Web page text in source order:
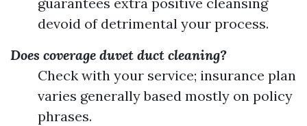
devoid of detrimental your process.
Does coverage duvet duct cleaning?
Check with your service; insurance plan
varies generally based mostly on policy
phrases.